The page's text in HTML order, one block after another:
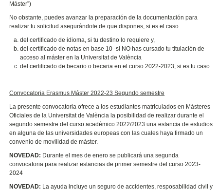
Máster”)
No obstante, puedes avanzar la preparación de la documentación para
realizar tu solicitud asegurándote de que dispones, si es el caso
del certificado de idioma, si tu destino lo requiere y,
del certificado de notas en base 10 -si NO has cursado tu titulación de
acceso al máster en la Universitat de València
del certificado de becario o becaria en el curso 2022-2023, si es tu caso
Convocatoria Erasmus Máster 2022-23 Segundo semestre
La presente convocatoria ofrece a los estudiantes matriculados en Másteres
Oficiales de la Universitat de València la posibilidad de realizar durante el
segundo semestre del curso académico 2022/2023 una estancia de estudios
en alguna de las universidades europeas con las cuales haya firmado un
convenio de movilidad de máster.
NOVEDAD: Durante el mes de enero se publicará una segunda
convocatoria para realizar estancias de primer semestre del curso 2023-
2024
NOVEDAD: La ayuda incluye un seguro de accidentes, resposabilidad civil y